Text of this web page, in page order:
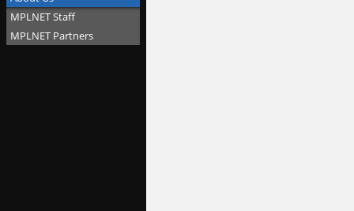
MPLNET Staff
MPLNET Partners